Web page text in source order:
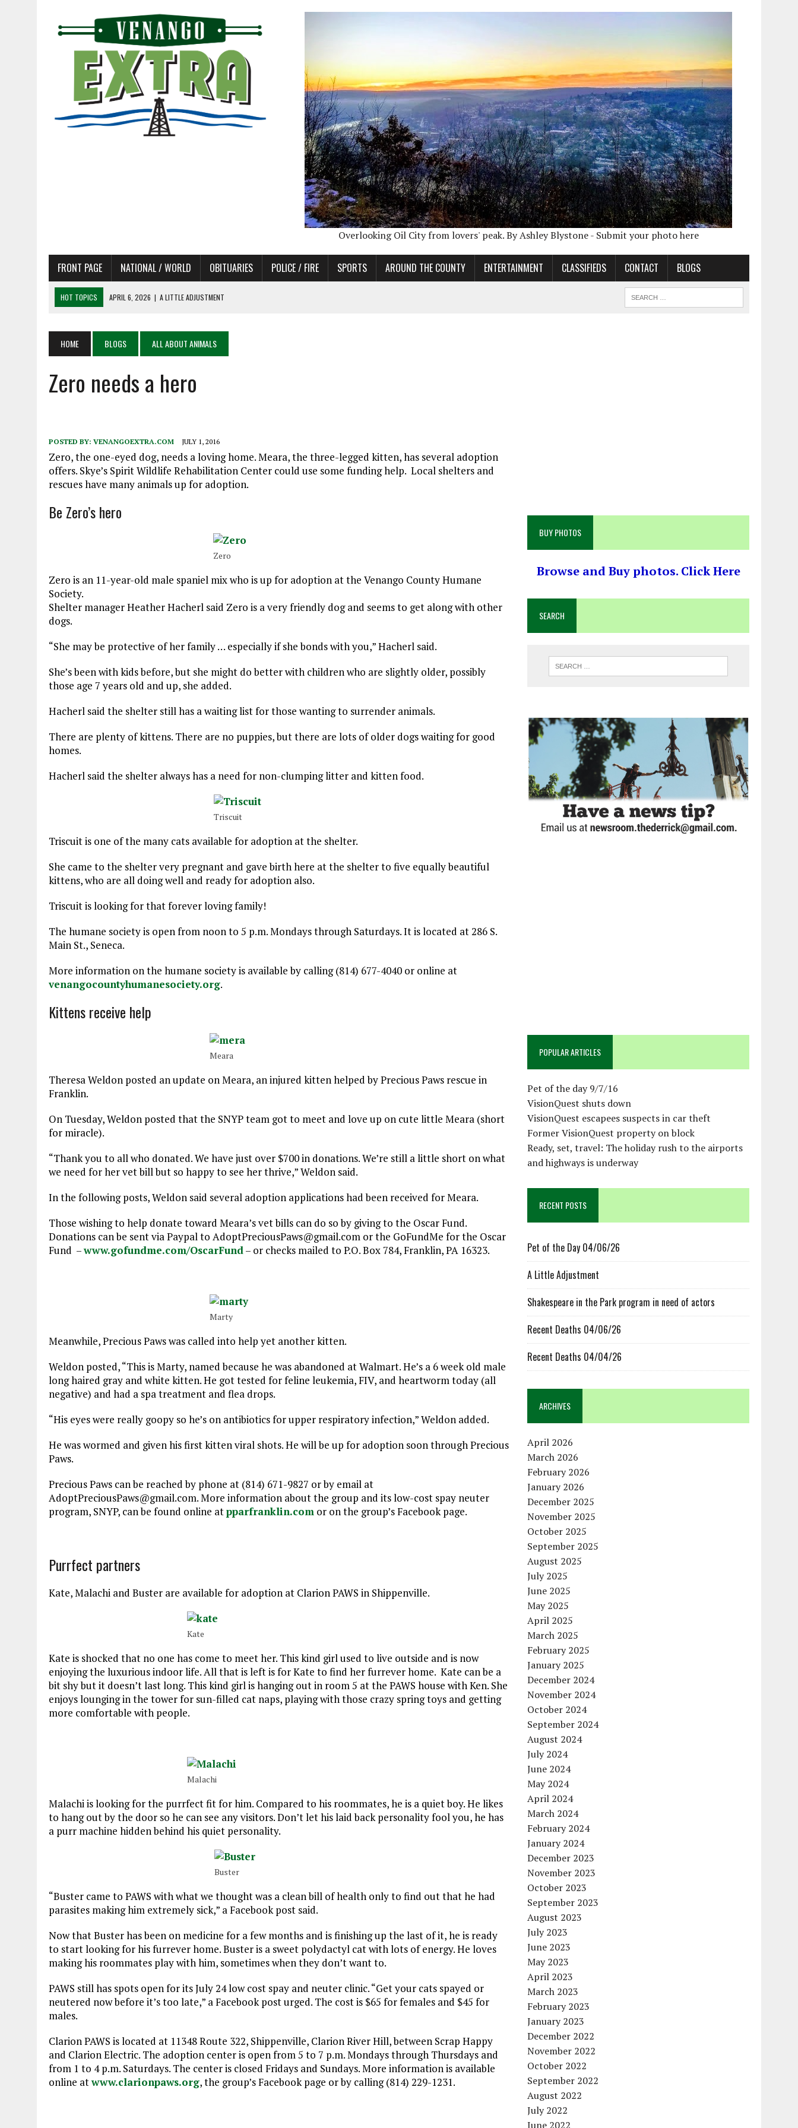
Overlooking Oil City from lovers' peak. By Ashley Blystone - Submit your photo here
FRONT PAGE NATIONAL / WORLD OBITUARIES POLICE / FIRE SPORTS AROUND THE COUNTY ENTERTAINMENT CLASSIFIEDS CONTACT BLOGS
HOT TOPICS APRIL 6, 2026 | SHAKESPEARE IN THE PARK PROGRAM IN NEED OF ACTORS
APRIL 6, 2026 | PET OF THE DAY 04/06/26
A LITTLE ADJUSTMENT
HOME BLOGS ALL ABOUT ANIMALS
Zero needs a hero
POSTED BY: VENANGOEXTRA.COM JULY 1, 2016
Zero, the one-eyed dog, needs a loving home. Meara, the three-legged kitten, has several adoption
offers. Skye’s Spirit Wildlife Rehabilitation Center could use some funding help. Local shelters and
rescues have many animals up for adoption.
Be Zero’s hero
Zero
Zero is an 11-year-old male spaniel mix who is up for adoption at the Venango County Humane
Society.
Shelter manager Heather Hacherl said Zero is a very friendly dog and seems to get along with other
dogs.
“She may be protective of her family … especially if she bonds with you,” Hacherl said.
She’s been with kids before, but she might do better with children who are slightly older, possibly
those age 7 years old and up, she added.
Hacherl said the shelter still has a waiting list for those wanting to surrender animals.
There are plenty of kittens. There are no puppies, but there are lots of older dogs waiting for good
homes.
Hacherl said the shelter always has a need for non-clumping litter and kitten food.
Triscuit
Triscuit is one of the many cats available for adoption at the shelter.
She came to the shelter very pregnant and gave birth here at the shelter to five equally beautiful
kittens, who are all doing well and ready for adoption also.
Triscuit is looking for that forever loving family!
The humane society is open from noon to 5 p.m. Mondays through Saturdays. It is located at 286 S.
Main St., Seneca.
More information on the humane society is available by calling (814) 677-4040 or online at
venangocountyhumanesociety.org.
Kittens receive help
Meara
Theresa Weldon posted an update on Meara, an injured kitten helped by Precious Paws rescue in
Franklin.
On Tuesday, Weldon posted that the SNYP team got to meet and love up on cute little Meara (short
for miracle).
“Thank you to all who donated. We have just over $700 in donations. We’re still a little short on what
we need for her vet bill but so happy to see her thrive,” Weldon said.
In the following posts, Weldon said several adoption applications had been received for Meara.
Those wishing to help donate toward Meara’s vet bills can do so by giving to the Oscar Fund.
Donations can be sent via Paypal to AdoptPreciousPaws@gmail.com or the GoFundMe for the Oscar
Fund –www.gofundme.com/OscarFund– or checks mailed to P.O. Box 784, Franklin, PA 16323.
Marty
Meanwhile, Precious Paws was called into help yet another kitten.
Weldon posted, “This is Marty, named because he was abandoned at Walmart. He’s a 6 week old male
long haired gray and white kitten. He got tested for feline leukemia, FIV, and heartworm today (all
negative) and had a spa treatment and flea drops.
“His eyes were really goopy so he’s on antibiotics for upper respiratory infection,” Weldon added.
He was wormed and given his first kitten viral shots. He will be up for adoption soon through Precious
Paws.
Precious Paws can be reached by phone at (814) 671-9827 or by email at
AdoptPreciousPaws@gmail.com. More information about the group and its low-cost spay neuter
program, SNYP, can be found online atpparfranklin.com or on the group’s Facebook page.
Purrfect partners
Kate, Malachi and Buster are available for adoption at Clarion PAWS in Shippenville.
Kate
Kate is shocked that no one has come to meet her. This kind girl used to live outside and is now
enjoying the luxurious indoor life. All that is left is for Kate to find her furrever home. Kate can be a
bit shy but it doesn’t last long. This kind girl is hanging out in room 5 at the PAWS house with Ken. She
enjoys lounging in the tower for sun-filled cat naps, playing with those crazy spring toys and getting
more comfortable with people.
Malachi
Malachi is looking for the purrfect fit for him. Compared to his roommates, he is a quiet boy. He likes
to hang out by the door so he can see any visitors. Don’t let his laid back personality fool you, he has
a purr machine hidden behind his quiet personality.
Buster
“Buster came to PAWS with what we thought was a clean bill of health only to find out that he had
parasites making him extremely sick,” a Facebook post said.
Now that Buster has been on medicine for a few months and is finishing up the last of it, he is ready
to start looking for his furrever home. Buster is a sweet polydactyl cat with lots of energy. He loves
making his roommates play with him, sometimes when they don’t want to.
PAWS still has spots open for its July 24 low cost spay and neuter clinic. “Get your cats spayed or
neutered now before it’s too late,” a Facebook post urged. The cost is $65 for females and $45 for
males.
Clarion PAWS is located at 11348 Route 322, Shippenville, Clarion River Hill, between Scrap Happy
and Clarion Electric. The adoption center is open from 5 to 7 p.m. Mondays through Thursdays and
from 1 to 4 p.m. Saturdays. The center is closed Fridays and Sundays. More information is available
online atwww.clarionpaws.org, the group’s Facebook page or by calling (814) 229-1231.
BUY PHOTOS
Browse and Buy photos. Click Here
SEARCH
POPULAR ARTICLES
Pet of the day 9/7/16
VisionQuest shuts down
VisionQuest escapees suspects in car theft
Former VisionQuest property on block
Ready, set, travel: The holiday rush to the airports
and highways is underway
RECENT POSTS
Pet of the Day 04/06/26
A Little Adjustment
Shakespeare in the Park program in need of actors
Recent Deaths 04/06/26
Recent Deaths 04/04/26
ARCHIVES
April 2026
March 2026
February 2026
January 2026
December 2025
November 2025
October 2025
September 2025
August 2025
July 2025
June 2025
May 2025
April 2025
March 2025
February 2025
January 2025
December 2024
November 2024
October 2024
September 2024
August 2024
July 2024
June 2024
May 2024
April 2024
March 2024
February 2024
January 2024
December 2023
November 2023
October 2023
September 2023
August 2023
July 2023
June 2023
May 2023
April 2023
March 2023
February 2023
January 2023
December 2022
November 2022
October 2022
September 2022
August 2022
July 2022
June 2022